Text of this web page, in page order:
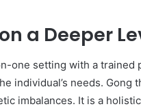
a Deeper
one setting with a trained
individual’s needs. Gong
imbalances. It is a